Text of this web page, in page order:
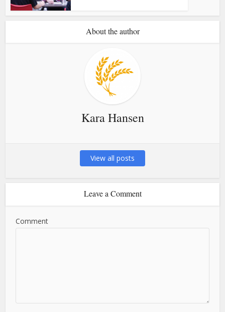
About the author
Kara Hansen
View all posts
Leave a Comment
Comment